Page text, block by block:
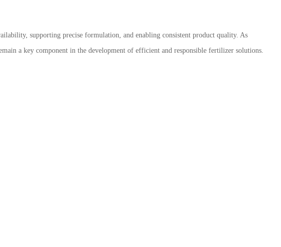
supporting precise formulation, and enabling consistent product quality. As
a key component in the development of efficient and responsible fertilizer solutions.